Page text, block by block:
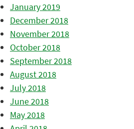
January 2019
December 2018
November 2018
October 2018
September 2018
August 2018
July 2018
June 2018
May 2018